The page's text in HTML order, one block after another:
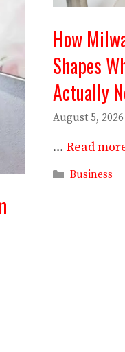
How
Shapes
Actually
August 5, 2026
…Read
Categories
Business